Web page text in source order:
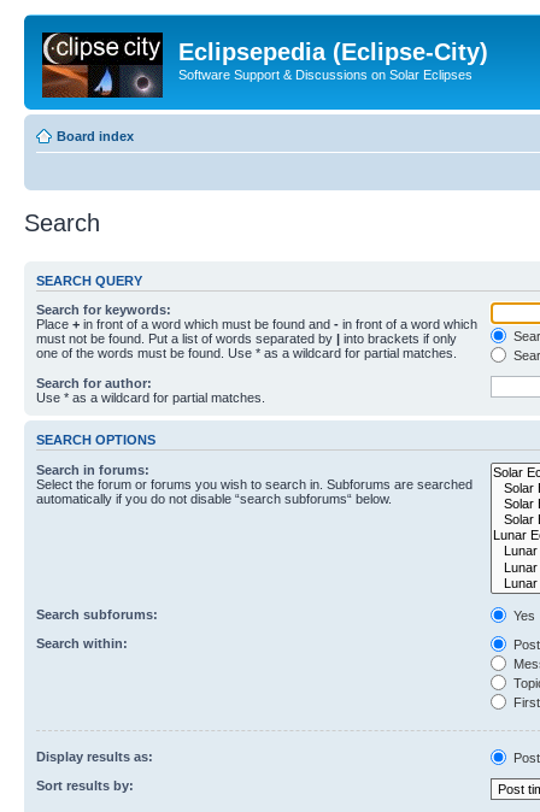
Eclipsepedia (Eclipse-City)
Software Support & Discussions on Solar Eclipses
Board index
Search
SEARCH QUERY
Search for keywords:
Place + in front of a word which must be found and - in front of a word which
must not be found. Put a list of words separated by | into brackets if only
one of the words must be found. Use * as a wildcard for partial matches.
Search for author:
Use * as a wildcard for partial matches.
SEARCH OPTIONS
Search in forums:
Select the forum or forums you wish to search in. Subforums are searched
automatically if you do not disable “search subforums“ below.
Search subforums:
Yes
Search within:
Display results as:
Sort results by: